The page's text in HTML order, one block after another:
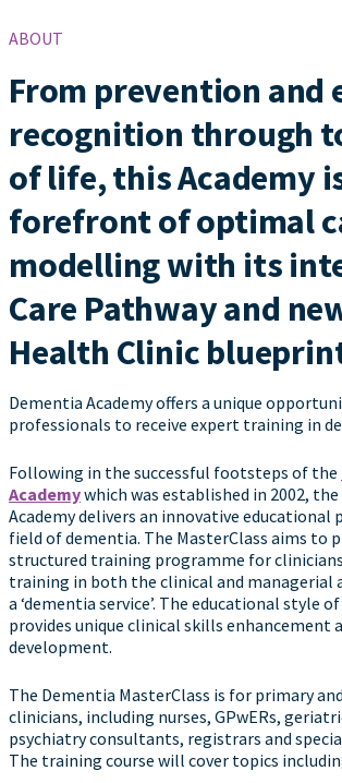
ABOUT
From prevention and
recognition through
of life, this Academy
forefront of optimal
modelling with its
Care Pathway and
Health Clinic
Dementia Academy offers a unique
professionals to receive expert training in
Following in the successful footsteps of the
Academywhich was established in 2002,
Academy delivers an innovative educational
field of dementia. The MasterClass aims to
structured training programme for
training in both the clinical and managerial
a ‘dementia service’. The educational style
provides unique clinical skills enhancement
development.
The Dementia MasterClass is for primary
clinicians, including nurses, GPwERs,
psychiatry consultants, registrars and
The training course will cover topics